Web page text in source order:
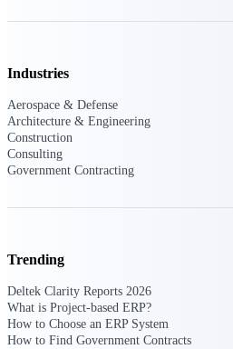
compliance.
Deltek Project
Deltek Specpoint
Accurate specs,
engineers, and
Industries
Aerospace & Defense
Architecture & Engineering
Construction
Consulting
Government Contracting
Trending
Deltek Clarity Reports 2026
What is Project-based ERP?
How to Choose an ERP System
How to Find Government Contracts